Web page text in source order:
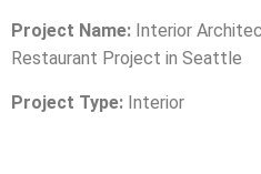
Project Name: Interior
Restaurant Project in Seattle
Project Type: Interior